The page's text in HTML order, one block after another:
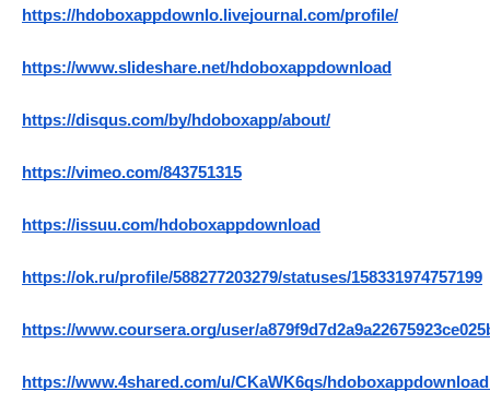
https://hdoboxappdownlo.livejournal.com/profile/
https://www.slideshare.net/hdoboxappdownload
https://disqus.com/by/hdoboxapp/about/
https://vimeo.com/843751315
https://issuu.com/hdoboxappdownload
https://ok.ru/profile/588277203279/statuses/158331974757199
https://www.coursera.org/user/
https://www.4shared.com/u/CKaWK6qs/